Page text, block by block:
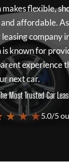
makes flexible,
affordable.
company
is known for
experience
next car.
Most Trusted Car
★ ★ ★5.0/5